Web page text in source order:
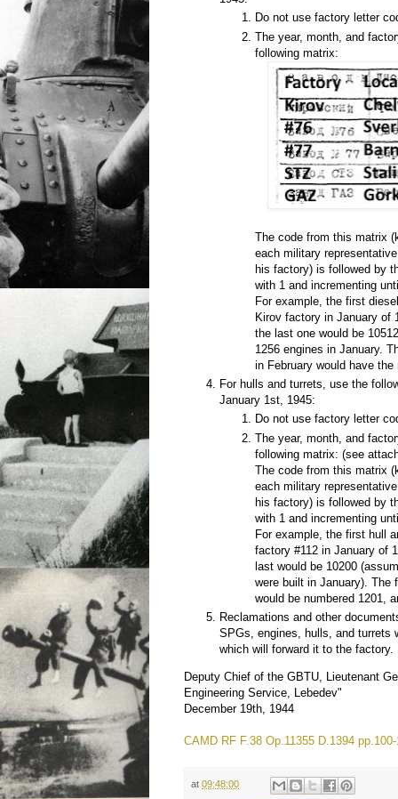
Do not use factory letter
The year, month, and
following matrix:
The code from this matrix
each military
his factory) is followed by
with 1 and incrementing
For example, the first
Kirov factory in January of
the last one would be
1256 engines in January.
in February would have
For hulls and turrets, use the
January 1st, 1945:
Do not use factory letter
The year, month, and
following matrix: (see
The code from this matrix
each military
his factory) is followed by
with 1 and incrementing
For example, the first hull
factory #112 in January of
last would be 10200
were built in January). The
would be numbered 1201,
Reclamations and other
SPGs, engines, hulls, and turrets
which will forward it to the factory.
Deputy Chief of the GBTU, Lieutenant
Engineering Service, Lebedev"
December 19th, 1944
CAMD RF F.38 Op.11355 D.1394
at09:48:00